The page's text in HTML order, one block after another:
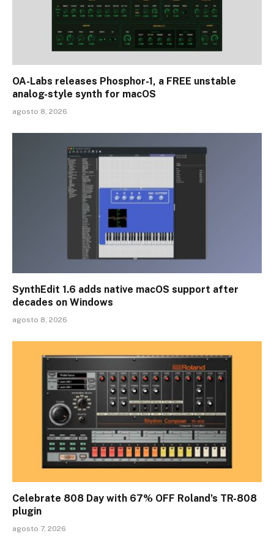
OA-Labs releases Phosphor-1, a FREE unstable
analog-style synth for macOS
agosto 8, 2026
SynthEdit 1.6 adds native macOS support after
decades on Windows
agosto 8, 2026
Celebrate 808 Day with 67% OFF Roland’s TR-808
plugin
agosto 7, 2026